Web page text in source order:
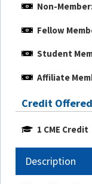
Non-
Fellow
Student
Affiliate
Credit Offered
1 CME Credit
Description